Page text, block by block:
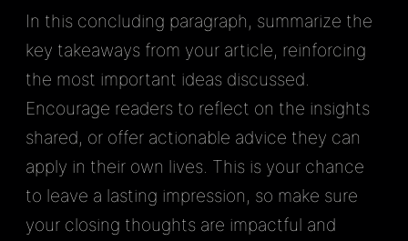
In this concluding paragraph, summarize the
key takeaways from your article, reinforcing
the most important ideas discussed.
Encourage readers to reflect on the insights
shared, or offer actionable advice they can
apply in their own lives. This is your chance
to leave a lasting impression, so make sure
your closing thoughts are impactful and